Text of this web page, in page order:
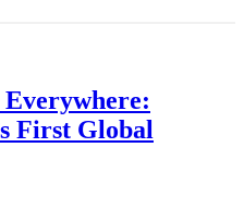
First Global